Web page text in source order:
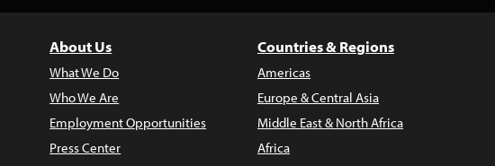
About Us
What We Do
Who We Are
Employment Opportunities
Press Center
Countries & Regions
Americas
Europe & Central Asia
Middle East & North Africa
Africa